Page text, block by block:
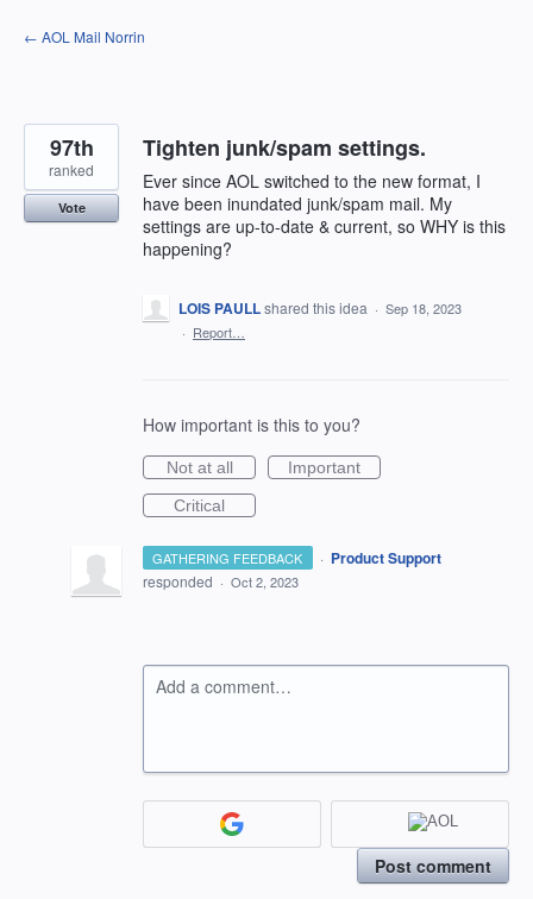
Skip
to
← AOL Mail Norrin
Tighten junk/spam settings.
Ever since AOL switched to the new format, I
have been inundated junk/spam mail. My
settings are up-to-date & current, so WHY is this
happening?
97th
ranked
Vote
LOIS PAULLshared this idea · Sep 18, 2023
· Report…
How important is this to you?
Not at all
Important
Critical
GATHERING FEEDBACK · Product Support
responded · Oct 2, 2023
Add a comment…
Post comment